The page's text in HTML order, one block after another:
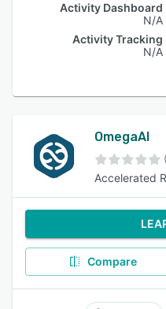
Activity Dashboard
N/A
Activity Tracking
N/A
OmegaAI
Accelerated
Compare